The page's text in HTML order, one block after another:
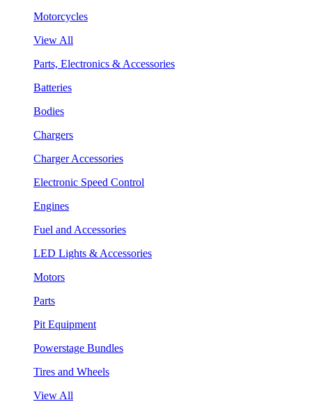
Motorcycles
View All
Parts, Electronics & Accessories
Batteries
Bodies
Chargers
Charger Accessories
Electronic Speed Control
Engines
Fuel and Accessories
LED Lights & Accessories
Motors
Parts
Pit Equipment
Powerstage Bundles
Tires and Wheels
View All